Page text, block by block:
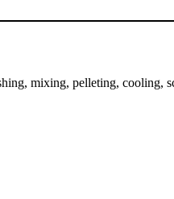
mixing, pelleting, cooling,